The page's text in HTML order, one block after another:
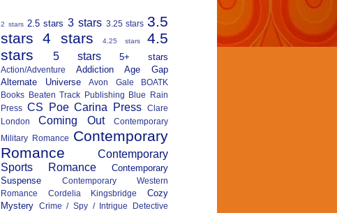
2 stars 2.5 stars 3 stars 3.25 stars 3.5
stars
4 stars 4.25 stars
4.5
stars
5 stars 5+ stars
Action/Adventure Addiction
Age Gap
Alternate Universe
Avon Gale
BOATK
Books
Beaten Track Publishing
Blue Rain
Press CS Poe Carina Press
Clare
London
Coming Out
Contemporary
Military Romance
Contemporary
Romance
Contemporary
Sports Romance
Contemporary
Suspense
Contemporary Western
Romance
Cordelia Kingsbridge
Cozy
Mystery
Crime / Spy / Intrigue
Detective